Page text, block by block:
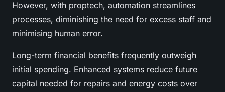
However, with proptech, automation streamlines
processes, diminishing the need for excess staff and
minimising human error.
Long-term financial benefits frequently outweigh
initial spending. Enhanced systems reduce future
capital needed for repairs and energy costs over